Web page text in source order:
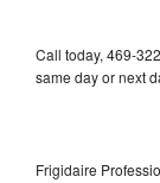
Call today, 469-
same day or next
Frigidaire